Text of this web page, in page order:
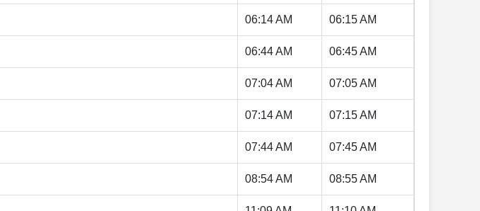
06:14 AM 06:15 AM
06:44 AM 06:45 AM
07:04 AM 07:05 AM
07:14 AM 07:15 AM
07:44 AM 07:45 AM
08:54 AM 08:55 AM